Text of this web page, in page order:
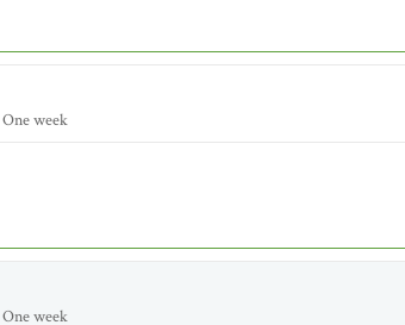
One week
One week